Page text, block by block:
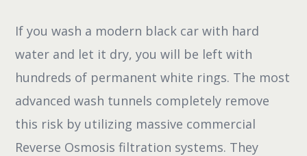
If you wash a modern black car with hard
water and let it dry, you will be left with
hundreds of permanent white rings. The most
advanced wash tunnels completely remove
this risk by utilizing massive commercial
Reverse Osmosis filtration systems. They